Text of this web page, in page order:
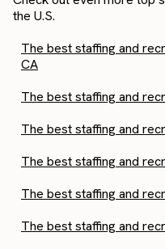
the U.S.
The best staffing and
CA
The best staffing and
The best staffing and
The best staffing and
The best staffing and
The best staffing and